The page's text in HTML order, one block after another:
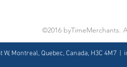
©2016 byTimeMerchants.
W, Montreal, Quebec, Canada, H3C 4M7 |